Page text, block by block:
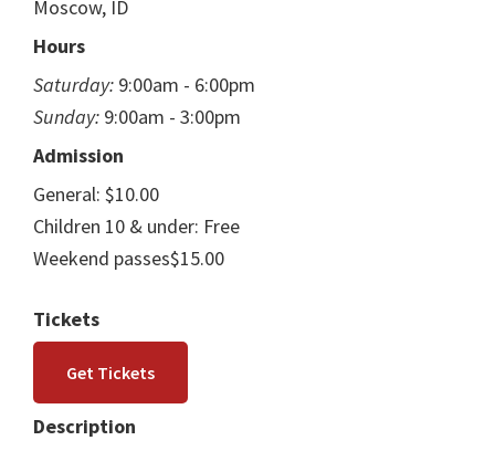
Moscow, ID
Hours
Saturday: 9:00am - 6:00pm
Sunday: 9:00am - 3:00pm
Admission
General: $10.00
Children 10 & under: Free
Weekend passes$15.00
Tickets
Get Tickets
Description